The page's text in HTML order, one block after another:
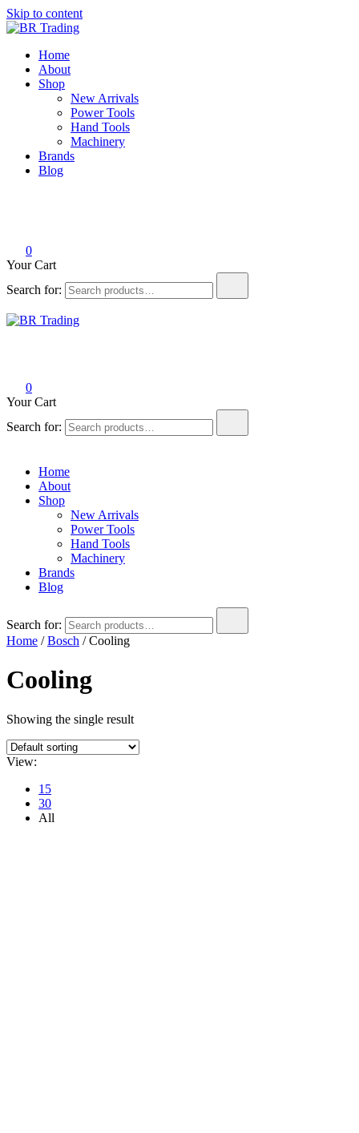
Skip to content
BR Trading
Quality Tools and Machinery for Sale
Home
About
Shop
New Arrivals
Power Tools
Hand Tools
Machinery
Brands
Blog
0
Your Cart
Search for:
0
Your Cart
Search for:
Home
About
Shop
New Arrivals
Power Tools
Hand Tools
Machinery
Brands
Blog
Search for:
Home /Bosch / Cooling
Cooling
Showing the single result
View:
15
30
All